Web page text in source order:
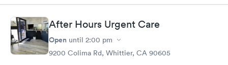
After Hours Urgent Care
Open until 2:00 pm
9200 Colima Rd, Whittier, CA 90605